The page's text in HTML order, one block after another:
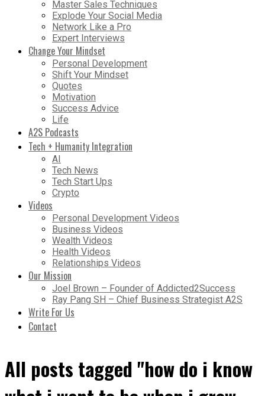
Master Sales Techniques
Explode Your Social Media
Network Like a Pro
Expert Interviews
Change Your Mindset
Personal Development
Shift Your Mindset
Quotes
Motivation
Success Advice
Life
A2S Podcasts
Tech + Humanity Integration
AI
Tech News
Tech Start Ups
Crypto
Videos
Personal Development Videos
Business Videos
Wealth Videos
Health Videos
Relationships Videos
Our Mission
Joel Brown – Founder of Addicted2Success
Ray Pang SH – Chief Business Strategist A2S
Write For Us
Contact
All posts tagged "how do i know